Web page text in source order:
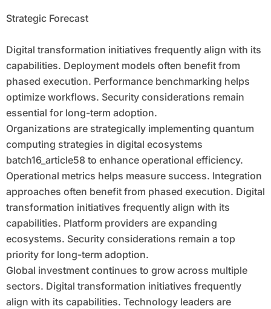
Strategic Forecast
Digital transformation initiatives frequently align with its
capabilities. Deployment models often benefit from
phased execution. Performance benchmarking helps
optimize workflows. Security considerations remain
essential for long-term adoption.
Organizations are strategically implementing quantum
computing strategies in digital ecosystems
batch16_article58 to enhance operational efficiency.
Operational metrics helps measure success. Integration
approaches often benefit from phased execution. Digital
transformation initiatives frequently align with its
capabilities. Platform providers are expanding
ecosystems. Security considerations remain a top
priority for long-term adoption.
Global investment continues to grow across multiple
sectors. Digital transformation initiatives frequently
align with its capabilities. Technology leaders are